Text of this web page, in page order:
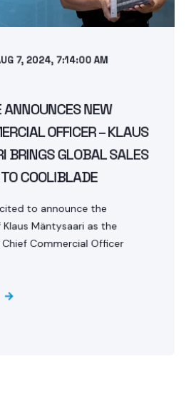
7, 2024, 7:14:00 AM
NEW
OFFICER – KLAUS
BRINGS GLOBAL SALES
COOLIBLADE
to announce the
Mäntysaari as the
Chief Commercial Officer